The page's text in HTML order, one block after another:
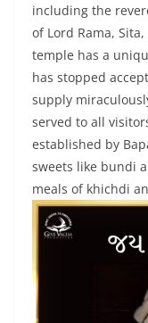
including the
of Lord Rama,
temple has a
has stopped
supply
served to all
established by
sweets like bundi
meals of khichdi